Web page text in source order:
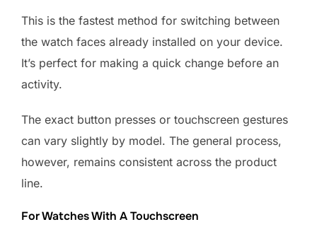
This is the fastest method for switching between
the watch faces already installed on your device.
It’s perfect for making a quick change before an
activity.
The exact button presses or touchscreen gestures
can vary slightly by model. The general process,
however, remains consistent across the product
line.
For Watches With A Touchscreen